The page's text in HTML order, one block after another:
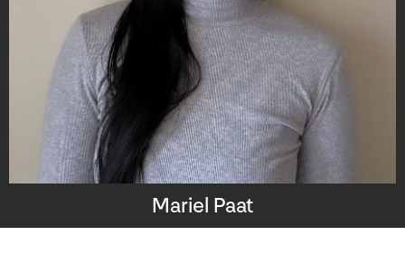
Mariel Paat